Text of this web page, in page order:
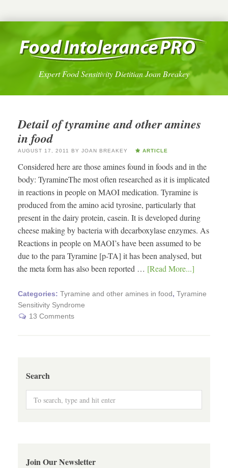
Expert Food Sensitivity Dietitian Joan Breakey
Detail of tyramine and other amines
in food
AUGUST 17, 2011 BY JOAN BREAKEY ARTICLE
Considered here are those amines found in foods and in the
body: TyramineThe most often researched as it is implicated
in reactions in people on MAOI medication. Tyramine is
produced from the amino acid tyrosine, particularly that
present in the dairy protein, casein. It is developed during
cheese making by bacteria with decarboxylase enzymes. As
Reactions in people on MAOI’s have been assumed to be
due to the para Tyramine [p-TA] it has been analysed, but
the meta form has also been reported … [Read More...]
Categories: Tyramine and other amines in food, Tyramine
Sensitivity Syndrome
13 Comments
Search
Join Our Newsletter